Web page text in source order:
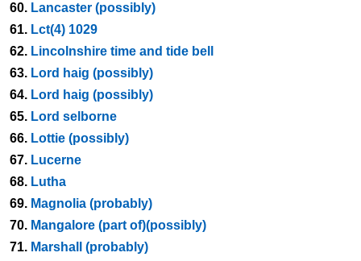
60. Lancaster (possibly)
61. Lct(4) 1029
62. Lincolnshire time and tide bell
63. Lord haig (possibly)
64. Lord haig (possibly)
65. Lord selborne
66. Lottie (possibly)
67. Lucerne
68. Lutha
69. Magnolia (probably)
70. Mangalore (part of)(possibly)
71. Marshall (probably)